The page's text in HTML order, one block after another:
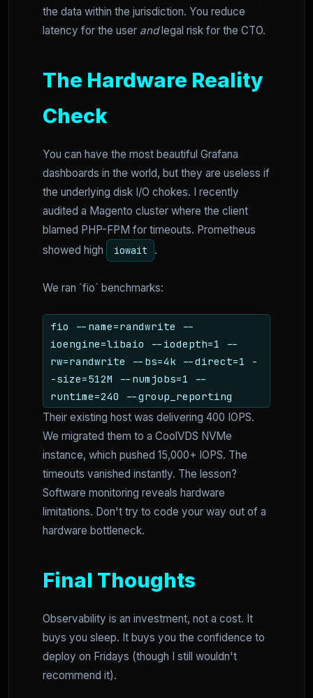
the data within the jurisdiction. You reduce
latency for the user andlegal risk for the CTO.
The Hardware Reality
Check
You can have the most beautiful Grafana
dashboards in the world, but they are useless if
the underlying disk I/O chokes. I recently
audited a Magento cluster where the client
blamed PHP-FPM for timeouts. Prometheus
showed high
iowait .
We ran `fio` benchmarks:
fio --name=randwrite --
ioengine=libaio --iodepth=1 --
rw=randwrite --bs=4k --direct=1 -
-size=512M --numjobs=1 --
runtime=240 --group_reporting
Their existing host was delivering 400 IOPS.
We migrated them to a CoolVDS NVMe
instance, which pushed 15,000+ IOPS. The
timeouts vanished instantly. The lesson?
Software monitoring reveals hardware
limitations. Don't try to code your way out of a
hardware bottleneck.
Final Thoughts
Observability is an investment, not a cost. It
buys you sleep. It buys you the confidence to
deploy on Fridays (though I still wouldn't
recommend it).